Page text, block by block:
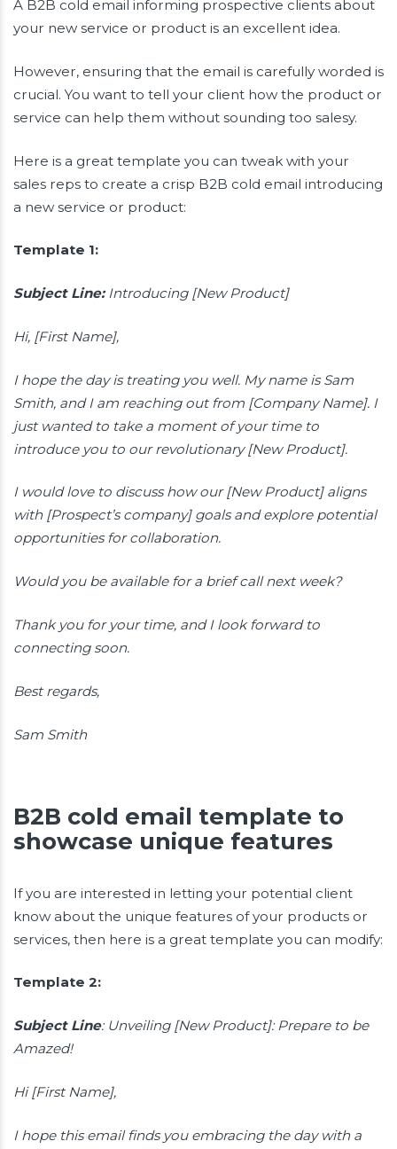
A B2B cold email informing prospective clients about
your new service or product is an excellent idea.
However, ensuring that the email is carefully worded is
crucial. You want to tell your client how the product or
service can help them without sounding too salesy.
Here is a great template you can tweak with your
sales reps to create a crisp B2B cold email introducing
a new service or product:
Template 1:
Subject Line:Introducing [New Product]
Hi, [First Name],
I hope the day is treating you well. My name is Sam
Smith, and I am reaching out from [Company Name]. I
just wanted to take a moment of your time to
introduce you to our revolutionary [New Product].
I would love to discuss how our [New Product] aligns
with [Prospect’s company] goals and explore potential
opportunities for collaboration.
Would you be available for a brief call next week?
Thank you for your time, and I look forward to
connecting soon.
Best regards,
Sam Smith
B2B cold email template to
showcase unique features
If you are interested in letting your potential client
know about the unique features of your products or
services, then here is a great template you can modify:
Template 2:
Subject Line: Unveiling [New Product]: Prepare to be
Amazed!
Hi [First Name],
I hope this email finds you embracing the day with a